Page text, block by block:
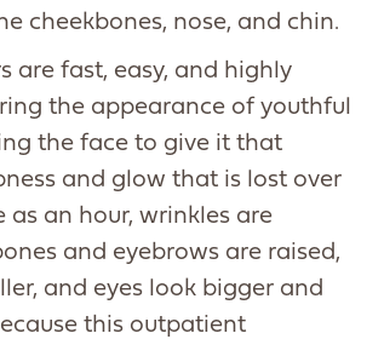
cheekbones, nose, and chin.
are fast, easy, and highly
the appearance of youthful
the face to give it that
and glow that is lost over
as an hour, wrinkles are
and eyebrows are raised,
and eyes look bigger and
this outpatient